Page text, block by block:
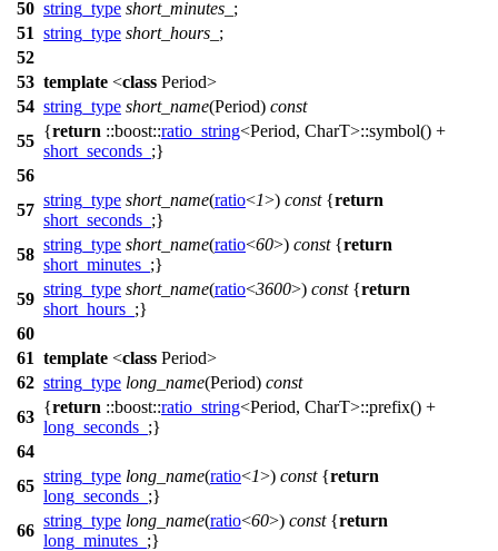
50 string_type short_minutes_ ;
51 string_type short_hours_ ;
52
53 template <class Period>
54 string_type short_name(Period) const
55
{return ::boost::ratio_string<Period, CharT>::symbol() +
short_seconds_ ;}
56
57
string_type short_name(ratio<1>) const{return
short_seconds_ ;}
58
string_type short_name(ratio<60>) const{return
short_minutes_ ;}
59
string_type short_name(ratio<3600>) const{return
short_hours_ ;}
60
61 template <class Period>
62 string_type long_name(Period) const
63
{return ::boost::ratio_string<Period, CharT>::prefix() +
long_seconds_ ;}
64
65
string_type long_name(ratio<1>) const{return
long_seconds_ ;}
66
string_type long_name(ratio<60>) const{return
long_minutes_ ;}